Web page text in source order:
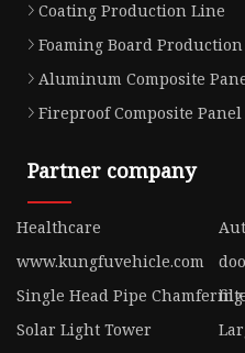
Coating Production Line
Foaming Board
Aluminum Composite
Fireproof Composite
Partner company
Healthcare
www.kungfuvehicle.com
Single Head Pipe
Solar Light Tower